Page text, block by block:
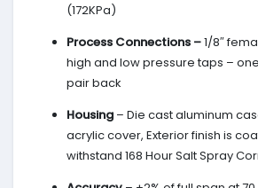
(172KPa)
Process Connections –1/8″
high and low pressure taps –
pair back
Housing – Die cast aluminum
acrylic cover, Exterior finish is
withstand 168 Hour Salt Spray